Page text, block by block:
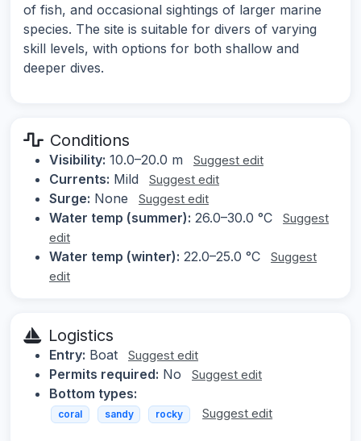
of fish, and occasional sightings of larger marine
species. The site is suitable for divers of varying
skill levels, with options for both shallow and
deeper dives.
Conditions
Visibility: 10.0–20.0 m Suggest edit
Currents: Mild Suggest edit
Surge: None Suggest edit
Water temp (summer): 26.0–30.0 °C
Suggest
edit
Water temp (winter): 22.0–25.0 °C
Suggest
edit
Logistics
Entry: Boat Suggest edit
Permits required: No Suggest edit
Bottom types:
coral sandy rocky Suggest edit